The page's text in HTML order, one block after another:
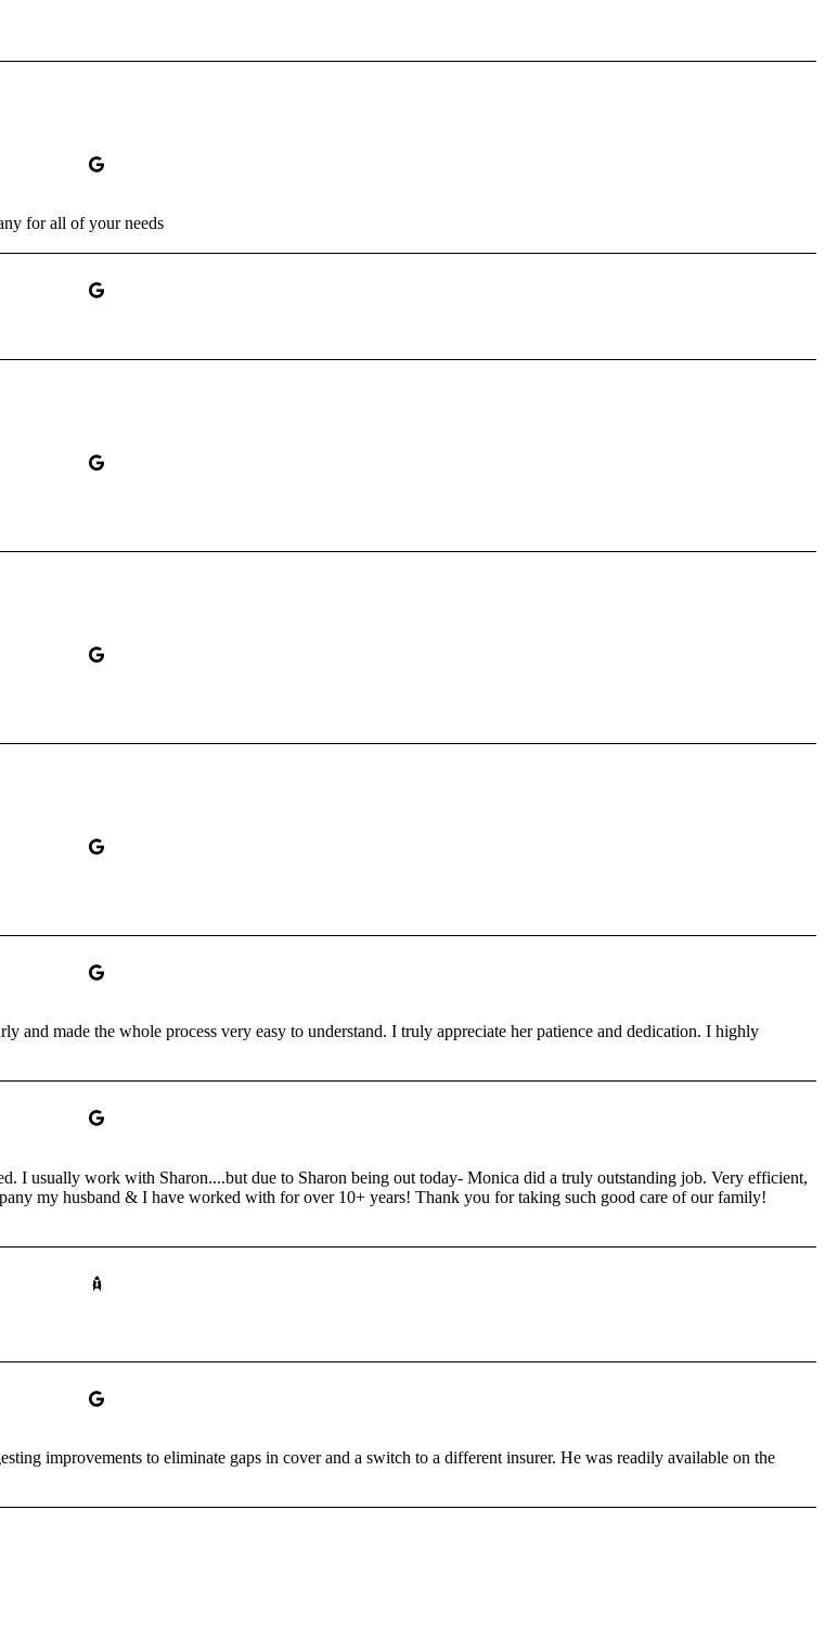
for all of your needs
and made the whole process very easy to understand. I truly appreciate her patience and dedication. I highly
I usually work with Sharon....but due to Sharon being out today- Monica did a truly outstanding job. Very efficient,
my husband & I have worked with for over 10+ years! Thank you for taking such good care of our family!
improvements to eliminate gaps in cover and a switch to a different insurer. He was readily available on the